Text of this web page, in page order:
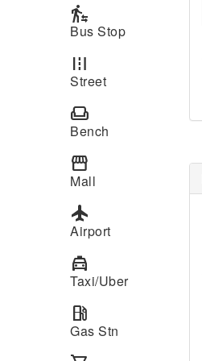
transfer_within_a_station
Bus Stop
road
Street
weekend
Bench
storefront
Mall
local_airport
Airport
local_taxi
Taxi/Uber
local_gas_station
Gas Stn